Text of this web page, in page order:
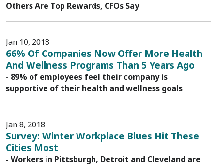
Others Are Top Rewards, CFOs Say
Jan 10, 2018
66% Of Companies Now Offer More Health
And Wellness Programs Than 5 Years Ago
- 89% of employees feel their company is
supportive of their health and wellness goals
Jan 8, 2018
Survey: Winter Workplace Blues Hit These
Cities Most
- Workers in Pittsburgh, Detroit and Cleveland are